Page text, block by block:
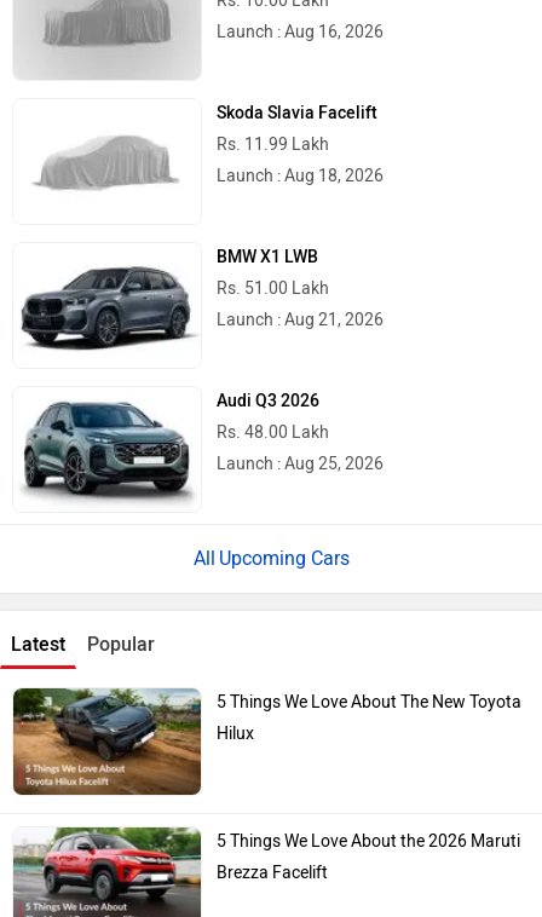
Launch : Aug 16, 2026
Skoda Slavia Facelift
Rs. 11.99 Lakh
Launch : Aug 18, 2026
BMW X1 LWB
Rs. 51.00 Lakh
Launch : Aug 21, 2026
Audi Q3 2026
Rs. 48.00 Lakh
Launch : Aug 25, 2026
Upcoming Cars
Latest Popular
5 Things We Love About The New Toyota
Hilux
5 Things We Love About the 2026 Maruti
Brezza Facelift